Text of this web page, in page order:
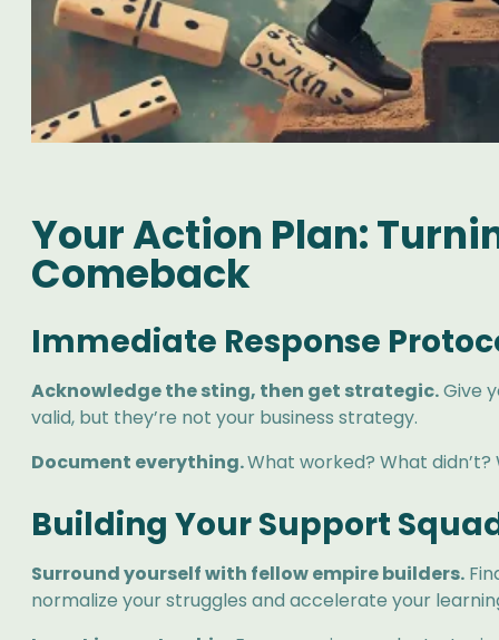
Your Action Plan:
Comeback
Immediate Response
Acknowledge the sting, then get strategic.Give
valid, but they’re not your business strategy.
Document everything.What worked? What
Building Your Support
Surround yourself with fellow empire builders.
normalize your struggles and accelerate your